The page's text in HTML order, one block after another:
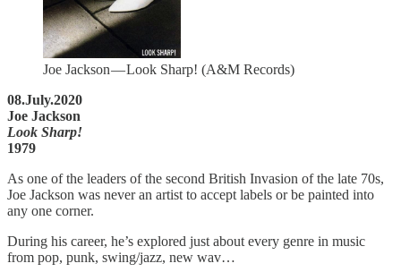
Joe Jackson — Look Sharp! (A&M Records)
08.July.2020
Joe Jackson
Look Sharp!
1979
As one of the leaders of the second British Invasion of the late 70s,
Joe Jackson was never an artist to accept labels or be painted into
any one corner.
During his career, he’s explored just about every genre in music
from pop, punk, swing/jazz, new wav…